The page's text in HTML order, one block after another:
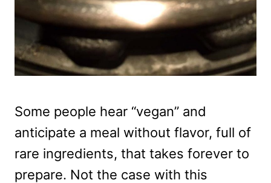
Some people hear “vegan” and
anticipate a meal without flavor, full of
rare ingredients, that takes forever to
prepare. Not the case with this